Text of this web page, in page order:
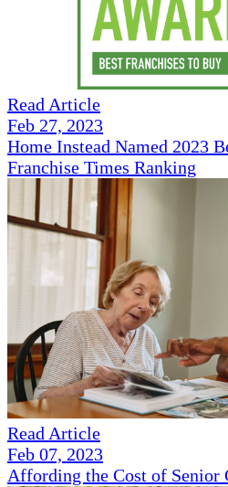
Read Article
Feb 27, 2023
Home Instead Named 2023
Franchise Times Ranking
Read Article
Feb 07, 2023
Affording the Cost of Senior